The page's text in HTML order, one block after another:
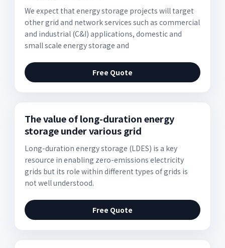
We expect that energy storage projects will target
other grid and network services such as commercial
and industrial (C&I) applications, domestic and
small scale energy storage and
Free Quote
The value of long-duration energy
storage under various grid
Long-duration energy storage (LDES) is a key
resource in enabling zero-emissions electricity
grids but its role within different types of grids is
not well understood.
Free Quote